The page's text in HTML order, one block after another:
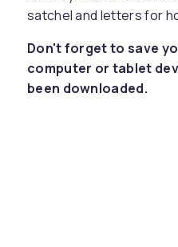
satchel and letters for
Don't forget to save
computer or tablet
been downloaded.